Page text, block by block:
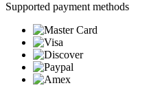
Supported payment methods